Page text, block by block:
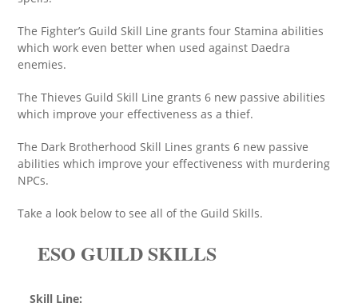
The Fighter’s Guild Skill Line grants four Stamina abilities
which work even better when used against Daedra
enemies.
The Thieves Guild Skill Line grants 6 new passive abilities
which improve your effectiveness as a thief.
The Dark Brotherhood Skill Lines grants 6 new passive
abilities which improve your effectiveness with murdering
NPCs.
Take a look below to see all of the Guild Skills.
ESO GUILD SKILLS
Skill Line: